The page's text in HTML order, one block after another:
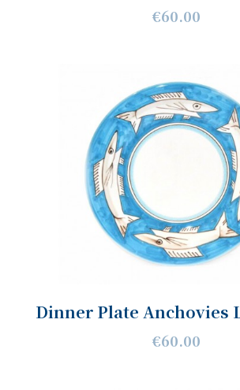
€60.00
Dinner Plate Anchovies
€60.00